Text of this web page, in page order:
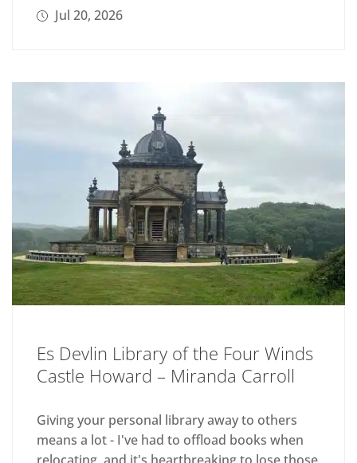
Jul 20, 2026
Es Devlin Library of the Four Winds
Castle Howard – Miranda Carroll
Giving your personal library away to others
means a lot - I've had to offload books when
relocating, and it's heartbreaking to lose those